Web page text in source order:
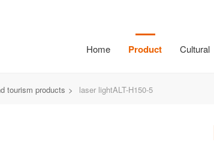
Home Product Cultural
tourism products > laser lightALT-H150-5